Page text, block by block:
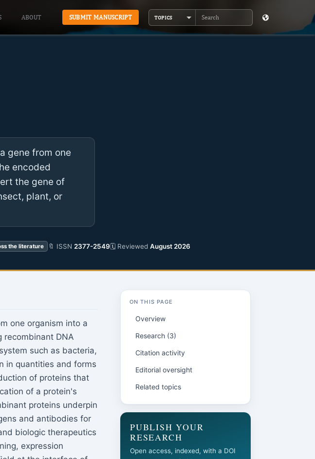
ABOUT SUBMIT MANUSCRIPT TOPICS
Search
gene from one
encoded
the gene of
plant, or
the literature 🔖 ISSN 2377-2549🗓 Reviewed August 2026
one organism into a
recombinant DNA
such as bacteria,
in quantities and forms
of proteins that
of a protein's
proteins underpin
and antibodies for
biologic therapeutics
expression
ON THIS PAGE
Overview
Research (3)
Citation activity
Editorial oversight
Related topics
PUBLISH YOUR
RESEARCH
Open access, indexed, with a DOI